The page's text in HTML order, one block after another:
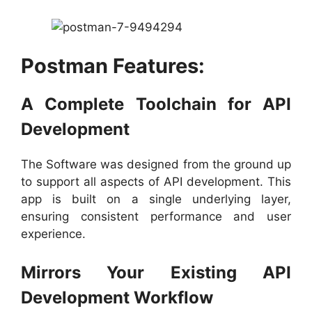
Postman Features:
A Complete Toolchain for API
Development
The Software was designed from the ground up
to support all aspects of API development. This
app is built on a single underlying layer,
ensuring consistent performance and user
experience.
Mirrors Your Existing API
Development Workflow